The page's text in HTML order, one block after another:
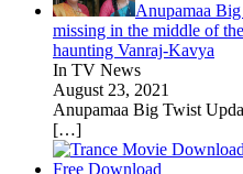
Anupamaa
missing in the middle of
haunting Vanraj-Kavya
In TV News
August 23, 2021
Anupamaa Big Twist
[…]